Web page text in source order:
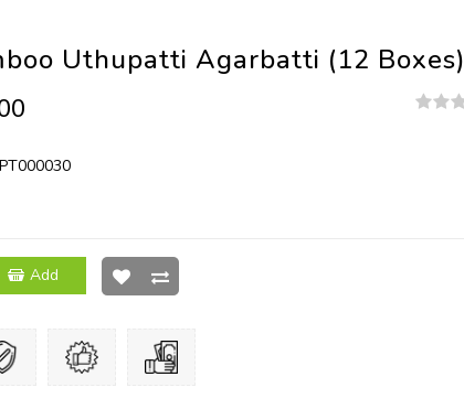
Uthupatti Agarbatti (12 Boxes)
PT000030
Add